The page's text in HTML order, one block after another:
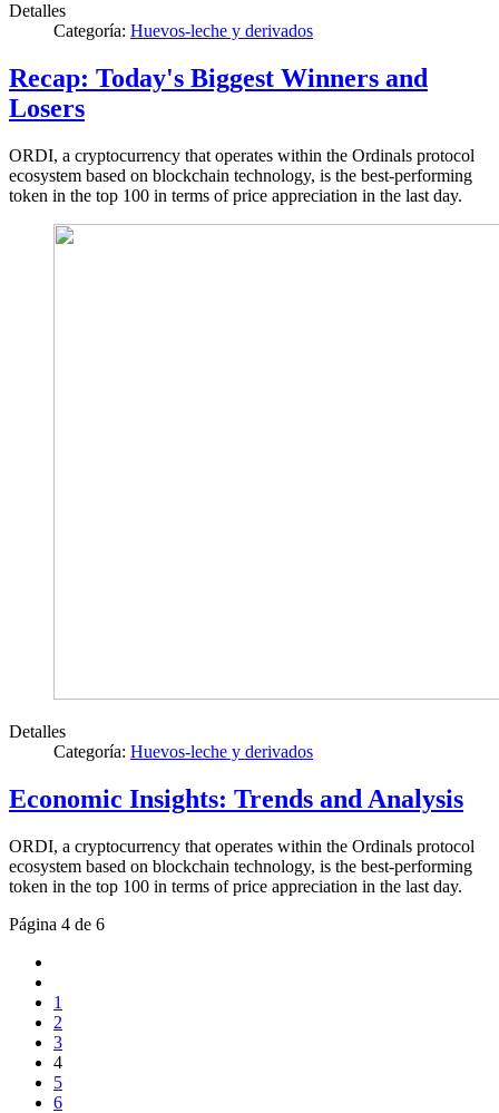
Detalles
Categoría: Huevos-leche y derivados
Recap: Today's Biggest Winners and
Losers
ORDI, a cryptocurrency that operates within the Ordinals protocol
ecosystem based on blockchain technology, is the best-performing
token in the top 100 in terms of price appreciation in the last day.
Detalles
Categoría: Huevos-leche y derivados
Economic Insights: Trends and Analysis
ORDI, a cryptocurrency that operates within the Ordinals protocol
ecosystem based on blockchain technology, is the best-performing
token in the top 100 in terms of price appreciation in the last day.
Página 4 de 6
1
2
3
4
5
6